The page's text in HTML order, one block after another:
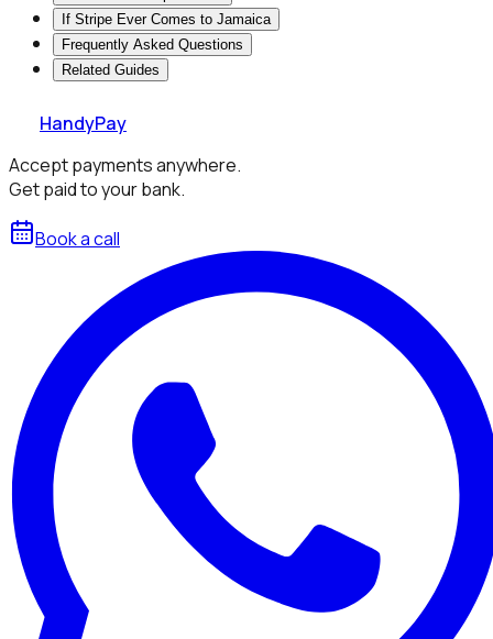
If Stripe Ever Comes to Jamaica
Frequently Asked Questions
Related Guides
HandyPay
Accept payments anywhere.
Get paid to your bank.
Book a call